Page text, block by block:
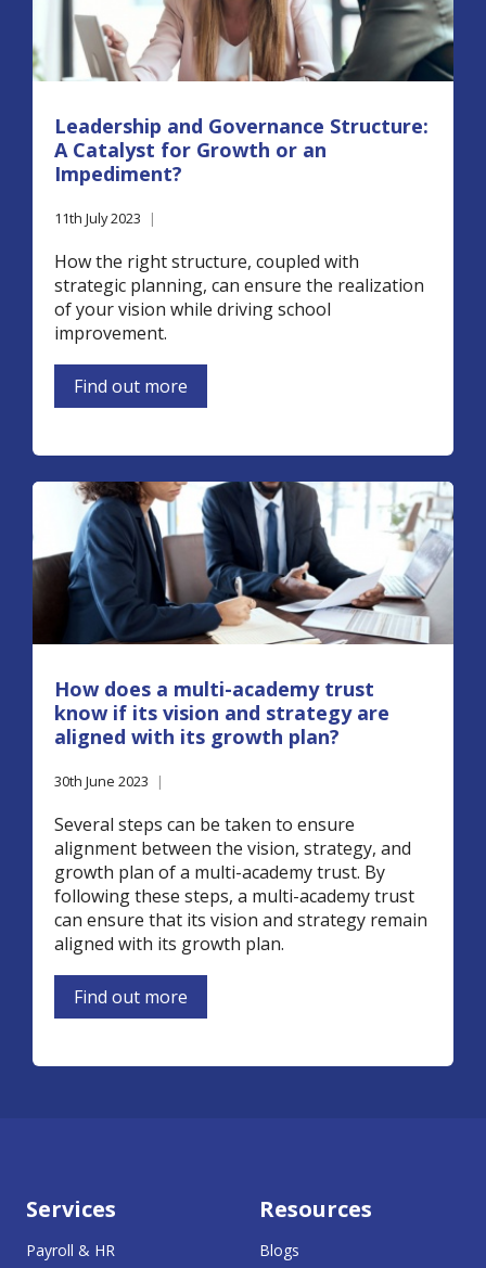
Leadership and Governance Structure:
A Catalyst for Growth or an
Impediment?
11th July 2023 |
How the right structure, coupled with
strategic planning, can ensure the realization
of your vision while driving school
improvement.
Find out more
How does a multi-academy trust
know if its vision and strategy are
aligned with its growth plan?
30th June 2023 |
Several steps can be taken to ensure
alignment between the vision, strategy, and
growth plan of a multi-academy trust. By
following these steps, a multi-academy trust
can ensure that its vision and strategy remain
aligned with its growth plan.
Find out more
Services
Payroll & HR
Resources
Blogs